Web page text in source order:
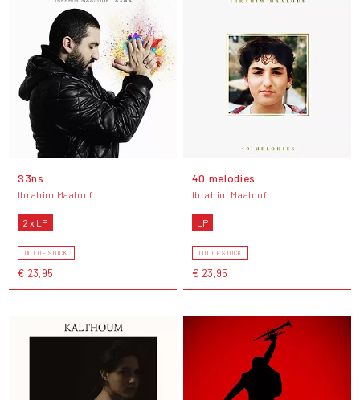
S3ns
Ibrahim Maalouf
2 x LP
OUT OF STOCK
€ 23,95
40 melodies
Ibrahim Maalouf
LP
OUT OF STOCK
€ 23,95